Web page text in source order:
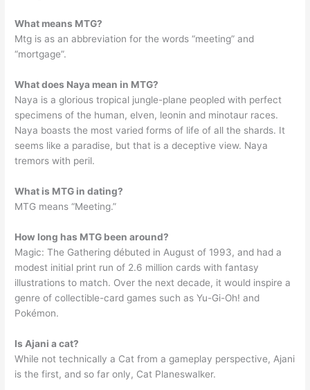
What means MTG?
Mtg is as an abbreviation for the words “meeting” and
“mortgage”.
What does Naya mean in MTG?
Naya is a glorious tropical jungle-plane peopled with perfect
specimens of the human, elven, leonin and minotaur races.
Naya boasts the most varied forms of life of all the shards. It
seems like a paradise, but that is a deceptive view. Naya
tremors with peril.
What is MTG in dating?
MTG means “Meeting.”
How long has MTG been around?
Magic: The Gathering débuted in August of 1993, and had a
modest initial print run of 2.6 million cards with fantasy
illustrations to match. Over the next decade, it would inspire a
genre of collectible-card games such as Yu-Gi-Oh! and
Pokémon.
Is Ajani a cat?
While not technically a Cat from a gameplay perspective, Ajani
is the first, and so far only, Cat Planeswalker.